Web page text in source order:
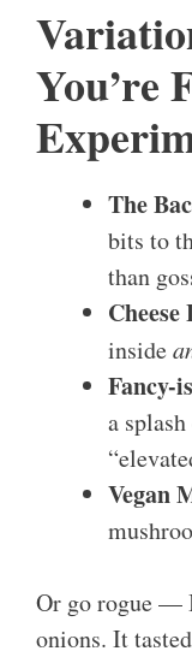
You’re
The
bits to
than
inside
Fancy-
a
Vegan
Or go rogue —
onions. It